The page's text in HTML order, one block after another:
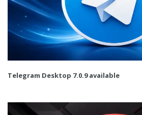
Telegram Desktop 7.0.9 available